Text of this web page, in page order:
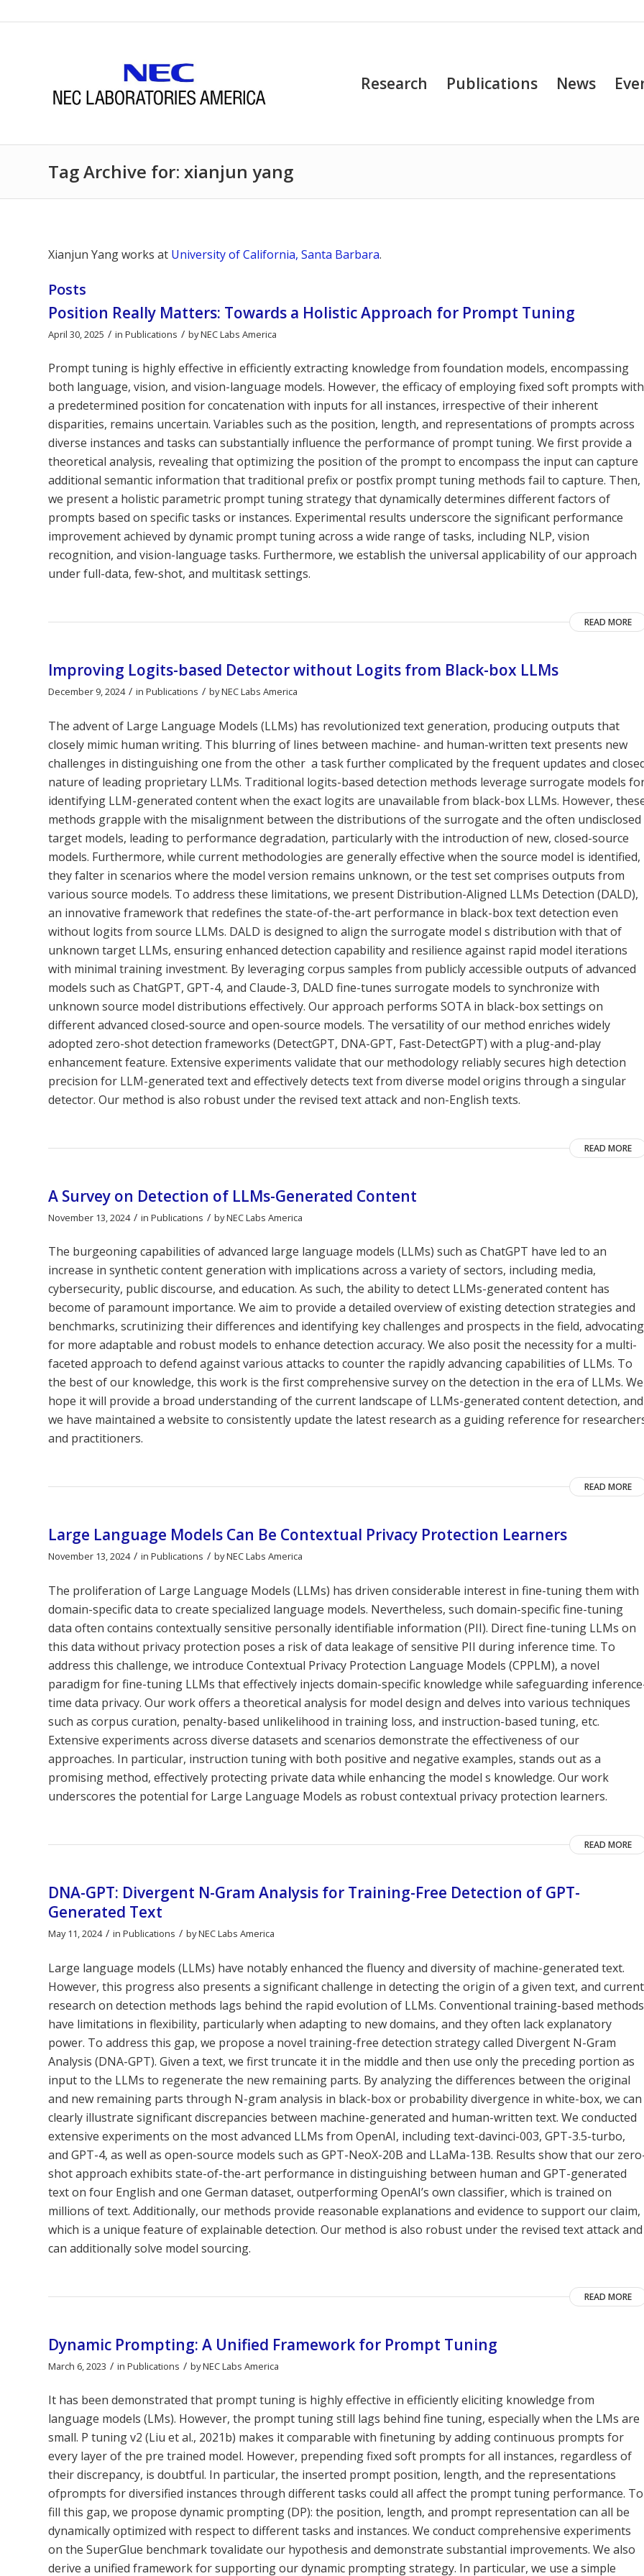
Research Publications News
Tag Archive for: xianjun yang
Xianjun Yang works at University of California, Santa Barbara.
Posts
Position Really Matters: Towards a Holistic Approach for Prompt Tuning
April 30, 2025 / in Publications / byNEC Labs America
Prompt tuning is highly effective in efficiently extracting knowledge from foundation models, encompassing
both language, vision, and vision-language models. However, the efficacy of employing fixed soft prompts with
a predetermined position for concatenation with inputs for all instances, irrespective of their inherent
disparities, remains uncertain. Variables such as the position, length, and representations of prompts across
diverse instances and tasks can substantially influence the performance of prompt tuning. We first provide a
theoretical analysis, revealing that optimizing the position of the prompt to encompass the input can capture
additional semantic information that traditional prefix or postfix prompt tuning methods fail to capture. Then,
we present a holistic parametric prompt tuning strategy that dynamically determines different factors of
prompts based on specific tasks or instances. Experimental results underscore the significant performance
improvement achieved by dynamic prompt tuning across a wide range of tasks, including NLP, vision
recognition, and vision-language tasks. Furthermore, we establish the universal applicability of our approach
under full-data, few-shot, and multitask settings.
READ MORE
Improving Logits-based Detector without Logits from Black-box LLMs
December 9, 2024 / in Publications / byNEC Labs America
The advent of Large Language Models (LLMs) has revolutionized text generation, producing outputs that
closely mimic human writing. This blurring of lines between machine- and human-written text presents new
challenges in distinguishing one from the other  a task further complicated by the frequent updates and
nature of leading proprietary LLMs. Traditional logits-based detection methods leverage surrogate models
identifying LLM-generated content when the exact logits are unavailable from black-box LLMs. However,
methods grapple with the misalignment between the distributions of the surrogate and the often undisclosed
target models, leading to performance degradation, particularly with the introduction of new, closed-source
models. Furthermore, while current methodologies are generally effective when the source model is identified,
they falter in scenarios where the model version remains unknown, or the test set comprises outputs from
various source models. To address these limitations, we present Distribution-Aligned LLMs Detection (DALD),
an innovative framework that redefines the state-of-the-art performance in black-box text detection even
without logits from source LLMs. DALD is designed to align the surrogate model s distribution with that of
unknown target LLMs, ensuring enhanced detection capability and resilience against rapid model iterations
with minimal training investment. By leveraging corpus samples from publicly accessible outputs of advanced
models such as ChatGPT, GPT-4, and Claude-3, DALD fine-tunes surrogate models to synchronize with
unknown source model distributions effectively. Our approach performs SOTA in black-box settings on
different advanced closed-source and open-source models. The versatility of our method enriches widely
adopted zero-shot detection frameworks (DetectGPT, DNA-GPT, Fast-DetectGPT) with a plug-and-play
enhancement feature. Extensive experiments validate that our methodology reliably secures high detection
precision for LLM-generated text and effectively detects text from diverse model origins through a singular
detector. Our method is also robust under the revised text attack and non-English texts.
READ MORE
A Survey on Detection of LLMs-Generated Content
November 13, 2024 / in Publications / byNEC Labs America
The burgeoning capabilities of advanced large language models (LLMs) such as ChatGPT have led to an
increase in synthetic content generation with implications across a variety of sectors, including media,
cybersecurity, public discourse, and education. As such, the ability to detect LLMs-generated content has
become of paramount importance. We aim to provide a detailed overview of existing detection strategies and
benchmarks, scrutinizing their differences and identifying key challenges and prospects in the field, advocating
for more adaptable and robust models to enhance detection accuracy. We also posit the necessity for a multi-
faceted approach to defend against various attacks to counter the rapidly advancing capabilities of LLMs. To
the best of our knowledge, this work is the first comprehensive survey on the detection in the era of LLMs. We
hope it will provide a broad understanding of the current landscape of LLMs-generated content detection, and
we have maintained a website to consistently update the latest research as a guiding reference for
and practitioners.
READ MORE
Large Language Models Can Be Contextual Privacy Protection Learners
November 13, 2024 / in Publications / byNEC Labs America
The proliferation of Large Language Models (LLMs) has driven considerable interest in fine-tuning them with
domain-specific data to create specialized language models. Nevertheless, such domain-specific fine-tuning
data often contains contextually sensitive personally identifiable information (PII). Direct fine-tuning LLMs on
this data without privacy protection poses a risk of data leakage of sensitive PII during inference time. To
address this challenge, we introduce Contextual Privacy Protection Language Models (CPPLM), a novel
paradigm for fine-tuning LLMs that effectively injects domain-specific knowledge while safeguarding
time data privacy. Our work offers a theoretical analysis for model design and delves into various techniques
such as corpus curation, penalty-based unlikelihood in training loss, and instruction-based tuning, etc.
Extensive experiments across diverse datasets and scenarios demonstrate the effectiveness of our
approaches. In particular, instruction tuning with both positive and negative examples, stands out as a
promising method, effectively protecting private data while enhancing the model s knowledge. Our work
underscores the potential for Large Language Models as robust contextual privacy protection learners.
READ MORE
DNA-GPT: Divergent N-Gram Analysis for Training-Free Detection of GPT-
Generated Text
May 11, 2024 / in Publications / byNEC Labs America
Large language models (LLMs) have notably enhanced the fluency and diversity of machine-generated text.
However, this progress also presents a significant challenge in detecting the origin of a given text, and current
research on detection methods lags behind the rapid evolution of LLMs. Conventional training-based methods
have limitations in flexibility, particularly when adapting to new domains, and they often lack explanatory
power. To address this gap, we propose a novel training-free detection strategy called Divergent N-Gram
Analysis (DNA-GPT). Given a text, we first truncate it in the middle and then use only the preceding portion as
input to the LLMs to regenerate the new remaining parts. By analyzing the differences between the original
and new remaining parts through N-gram analysis in black-box or probability divergence in white-box, we can
clearly illustrate significant discrepancies between machine-generated and human-written text. We conducted
extensive experiments on the most advanced LLMs from OpenAI, including text-davinci-003, GPT-3.5-turbo,
and GPT-4, as well as open-source models such as GPT-NeoX-20B and LLaMa-13B. Results show that our
shot approach exhibits state-of-the-art performance in distinguishing between human and GPT-generated
text on four English and one German dataset, outperforming OpenAI’s own classifier, which is trained on
millions of text. Additionally, our methods provide reasonable explanations and evidence to support our claim,
which is a unique feature of explainable detection. Our method is also robust under the revised text attack and
can additionally solve model sourcing.
READ MORE
Dynamic Prompting: A Unified Framework for Prompt Tuning
March 6, 2023 / in Publications / byNEC Labs America
It has been demonstrated that prompt tuning is highly effective in efficiently eliciting knowledge from
language models (LMs). However, the prompt tuning still lags behind fine tuning, especially when the LMs are
small. P tuning v2 (Liu et al., 2021b) makes it comparable with finetuning by adding continuous prompts for
every layer of the pre trained model. However, prepending fixed soft prompts for all instances, regardless of
their discrepancy, is doubtful. In particular, the inserted prompt position, length, and the representations
ofprompts for diversified instances through different tasks could all affect the prompt tuning performance. To
fill this gap, we propose dynamic prompting (DP): the position, length, and prompt representation can all be
dynamically optimized with respect to different tasks and instances. We conduct comprehensive experiments
on the SuperGlue benchmark tovalidate our hypothesis and demonstrate substantial improvements. We also
derive a unified framework for supporting our dynamic prompting strategy. In particular, we use a simple